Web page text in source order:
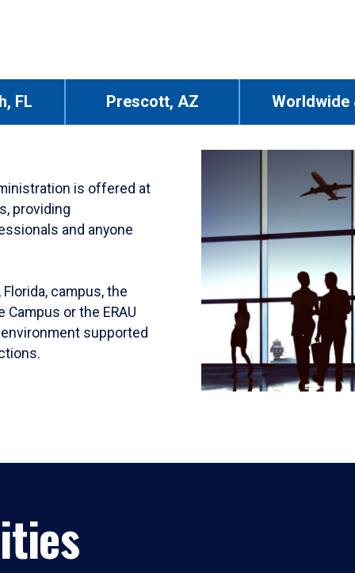
FL Prescott, AZ Worldwide
is offered at
providing
and anyone
campus, the
or the ERAU
supported